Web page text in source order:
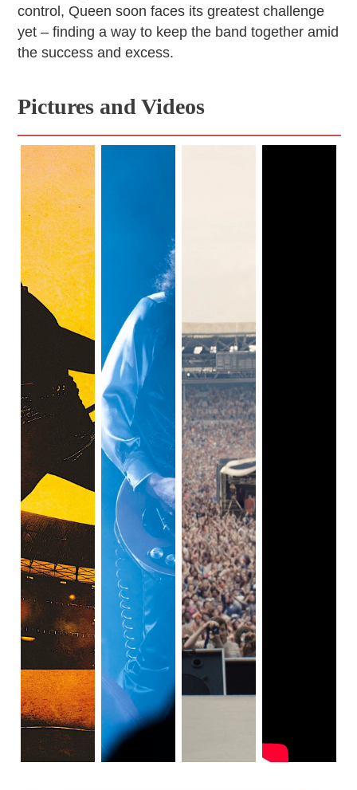
control, Queen soon faces its greatest challenge
yet – finding a way to keep the band together amid
the success and excess.
Pictures and Videos